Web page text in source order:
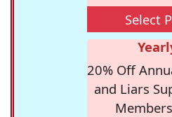
Select
20% Off
and Liars